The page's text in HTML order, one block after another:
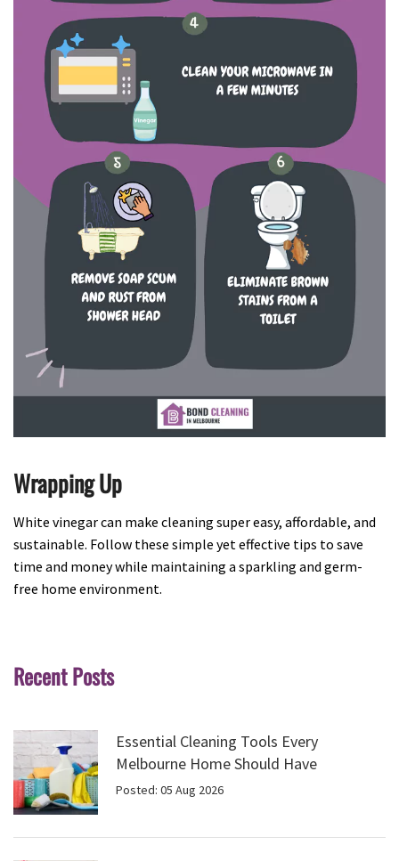
Wrapping Up
White vinegar can make cleaning super easy, affordable, and
sustainable. Follow these simple yet effective tips to save
time and money while maintaining a sparkling and germ-
free home environment.
Recent Posts
Essential Cleaning Tools Every
Melbourne Home Should Have
Posted: 05 Aug 2026